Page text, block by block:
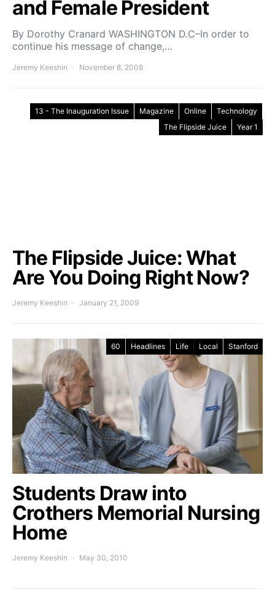
and Female President
By Dorothy Cranard WASHINGTON D.C–In order to
continue his message of change,…
Jeremy Keeshin November 8, 2008
13 - The Inauguration Issue Magazine Online
Technology
The Flipside Juice
Year 1
The Flipside Juice: What
Are You Doing Right Now?
Jeremy Keeshin January 21, 2009
60 Headlines Life Local Stanford
Students Draw into
Crothers Memorial Nursing
Home
Jeremy Keeshin May 30, 2010